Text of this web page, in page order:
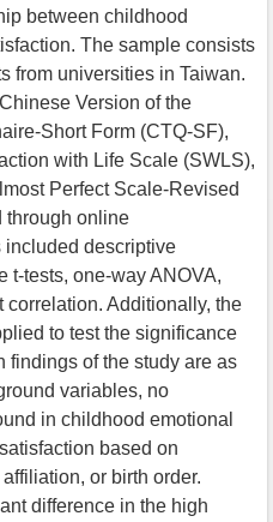
between childhood
The sample consists
from universities in Taiwan.
Version of the
Short Form (CTQ-SF),
with Life Scale (SWLS),
Perfect Scale-Revised
through online
descriptive
t-tests, one-way ANOVA,
Additionally, the
to test the significance
findings of the study are as
variables, no
in childhood emotional
based on
or birth order.
difference in the high